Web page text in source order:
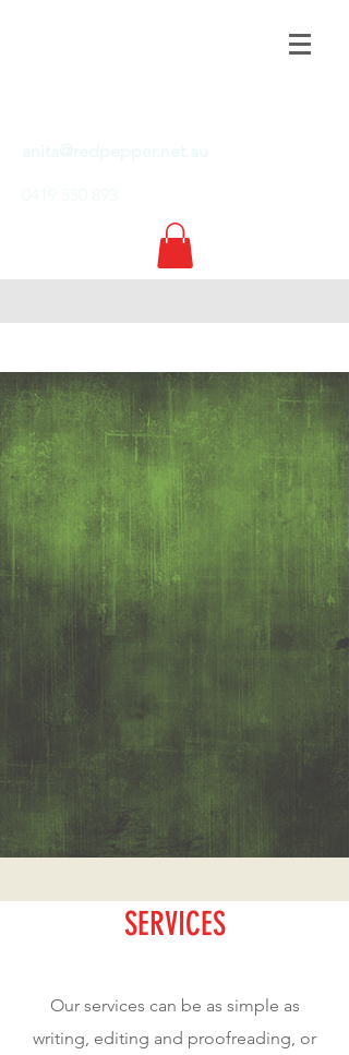
SERVICES
Our services can be as simple as
writing, editing and proofreading, or